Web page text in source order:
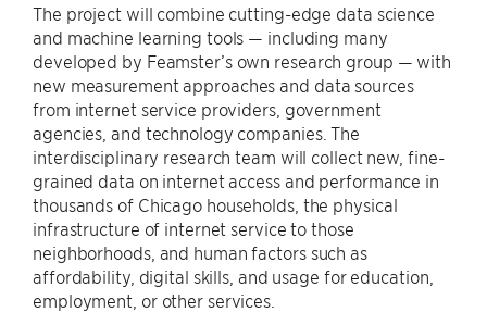
The project will combine cutting-edge data science
and machine learning tools — including many
developed by Feamster’s own research group — with
new measurement approaches and data sources
from internet service providers, government
agencies, and technology companies. The
interdisciplinary research team will collect new, fine-
grained data on internet access and performance in
thousands of Chicago households, the physical
infrastructure of internet service to those
neighborhoods, and human factors such as
affordability, digital skills, and usage for education,
employment, or other services.